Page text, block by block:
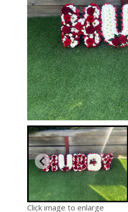
Click image to enlarge